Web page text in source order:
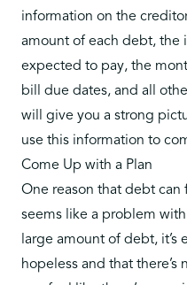
information on the
amount of each debt, the
expected to pay, the
bill due dates, and all
will give you a strong
use this information to
Come Up with a Plan
One reason that debt
seems like a problem
large amount of debt, it’s
hopeless and that there’s